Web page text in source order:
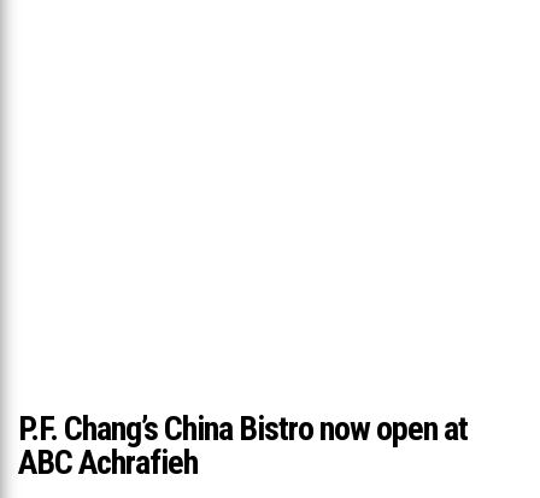
P.F. Chang’s China Bistro now open at
ABC Achrafieh